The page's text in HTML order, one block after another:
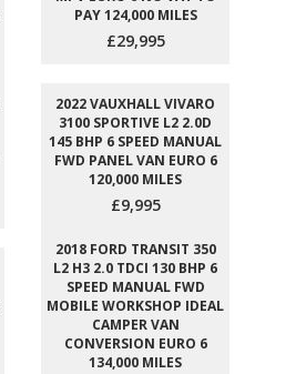
PAY 124,000 MILES
£29,995
2022 VAUXHALL VIVARO
3100 SPORTIVE L2 2.0D
145 BHP 6 SPEED MANUAL
FWD PANEL VAN EURO 6
120,000 MILES
£9,995
2018 FORD TRANSIT 350
L2 H3 2.0 TDCI 130 BHP 6
SPEED MANUAL FWD
MOBILE WORKSHOP IDEAL
CAMPER VAN
CONVERSION EURO 6
134,000 MILES